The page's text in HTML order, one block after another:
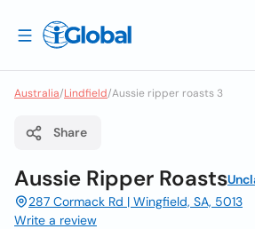
Australia/Lindfield/Aussie ripper roasts 3
Share
Aussie Ripper Roasts
287 Cormack Rd | Wingfield, SA, 5013
Write a review